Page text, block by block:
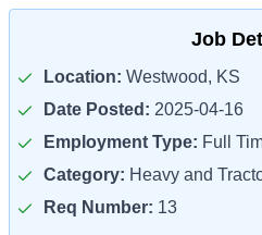
Job
Location: Westwood, KS
Date Posted: 2025-04-16
Employment Type: Full
Category: Heavy and
Req Number: 13